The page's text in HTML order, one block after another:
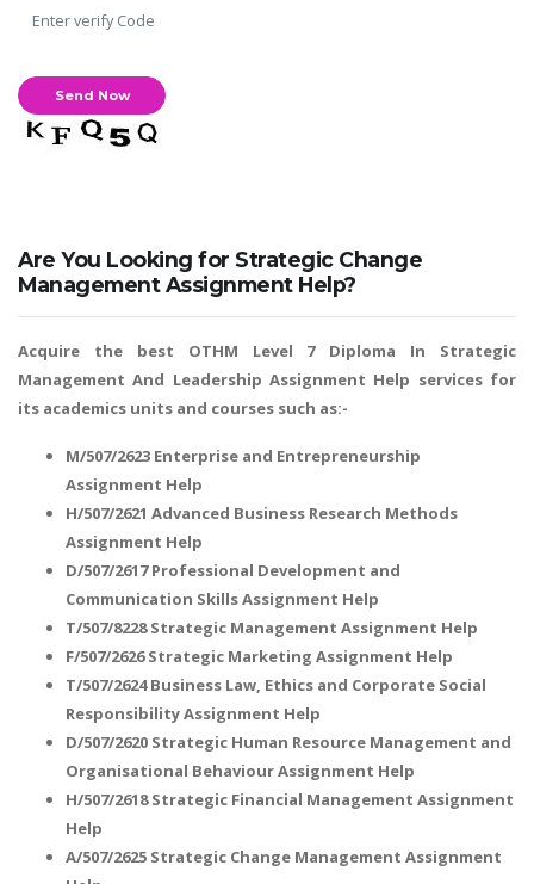
Are You Looking for Strategic Change
Management Assignment Help?
Acquire the best OTHM Level 7 Diploma In Strategic
Management And Leadership Assignment Help services for
its academics units and courses such as:-
M/507/2623 Enterprise and Entrepreneurship
Assignment Help
H/507/2621 Advanced Business Research Methods
Assignment Help
D/507/2617 Professional Development and
Communication Skills Assignment Help
T/507/8228 Strategic Management Assignment Help
F/507/2626 Strategic Marketing Assignment Help
T/507/2624 Business Law, Ethics and Corporate Social
Responsibility Assignment Help
D/507/2620 Strategic Human Resource Management and
Organisational Behaviour Assignment Help
H/507/2618 Strategic Financial Management Assignment
Help
A/507/2625 Strategic Change Management Assignment